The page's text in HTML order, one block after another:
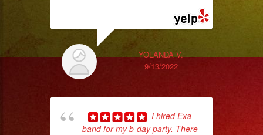
YOLANDA V.
9/13/2022
I hired Exa
band for my b-day party. There